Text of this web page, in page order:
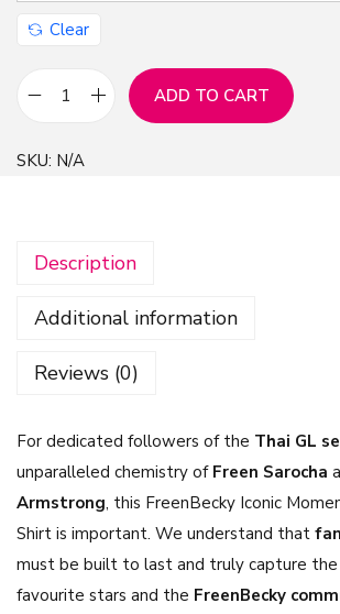
Clear
e
B
c
y
c
o
n
i
c
M
ADD TO CART
SKU: N/A
Description
Additional information
Reviews (0)
For dedicated followers of the Thai GL
unparalleled chemistry of Freen Sarocha
Armstrong, this FreenBecky Iconic
Shirt is important. We understand that
must be built to last and truly capture the
favourite stars and the FreenBecky